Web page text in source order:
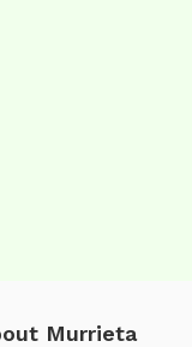
Murrieta